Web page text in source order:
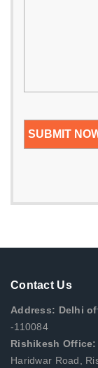
Contact Us
Address: Delhi
-110084
Rishikesh Office:
Haridwar Road,